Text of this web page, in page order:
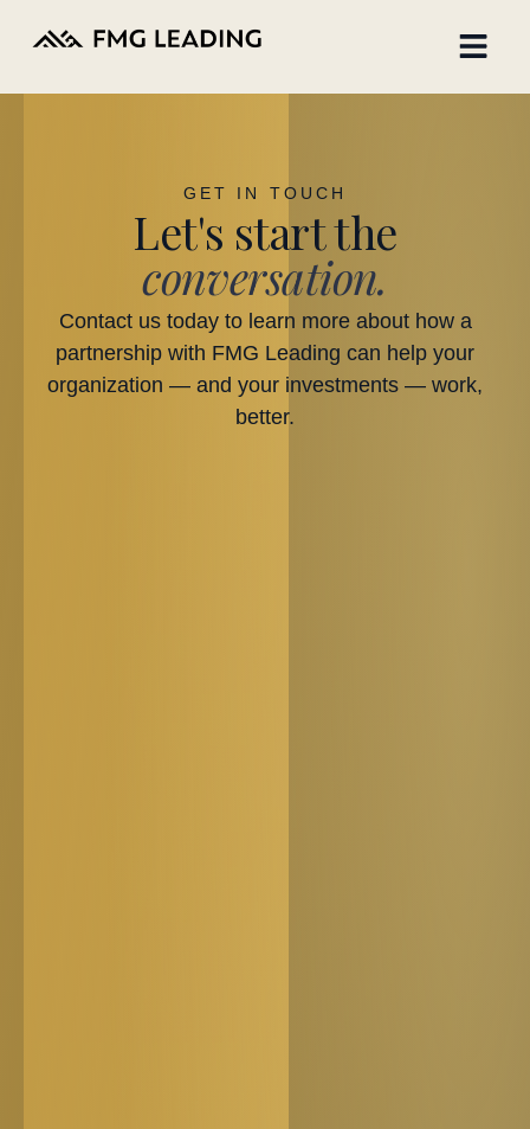
GET IN TOUCH
Let's start the
conversation.
Contact us today to learn more about how a
partnership with FMG Leading can help your
organization — and your investments — work,
better.